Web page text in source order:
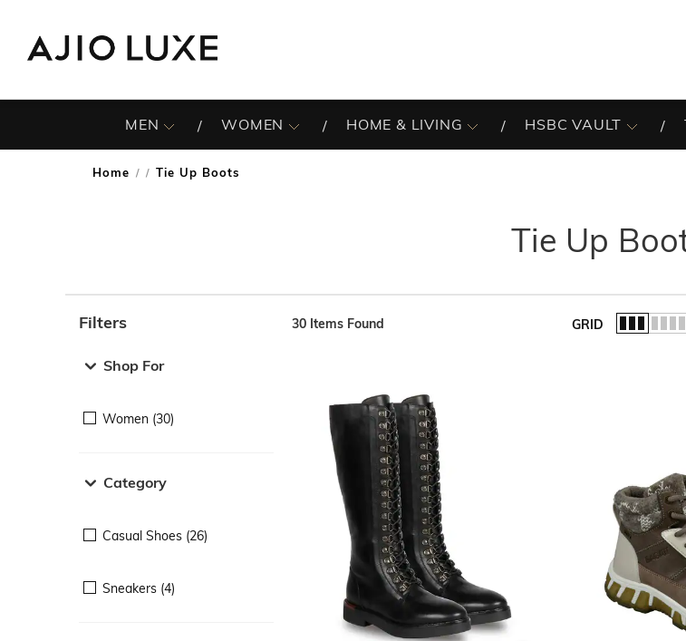
MEN WOMEN HOME & LIVING HSBC VAULT
Home / Tie Up Boots
Tie Up
Filters
Shop For
Women (30)
Category
Casual Shoes (26)
Sneakers (4)
30 Items Found GRID